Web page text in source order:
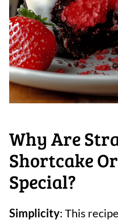
Why Are
Shortcake
Special?
Simplicity: This